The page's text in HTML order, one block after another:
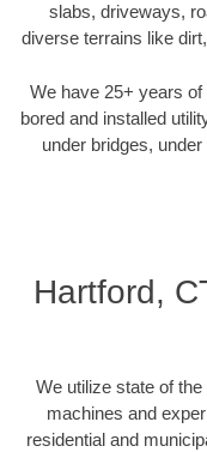
slabs, driveways,
diverse terrains like
We have 25+ years
bored and installed
under bridges,
Hartford,
We utilize state of
machines and
residential and